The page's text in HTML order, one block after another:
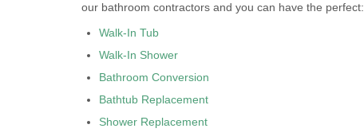
our bathroom contractors and you can have the perfect:
Walk-In Tub
Walk-In Shower
Bathroom Conversion
Bathtub Replacement
Shower Replacement